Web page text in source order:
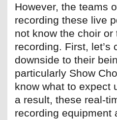
However, the teams
recording these live
not know the choir or
recording. First, let’s
downside to their
particularly Show
know what to expect
a result, these real-
recording equipment